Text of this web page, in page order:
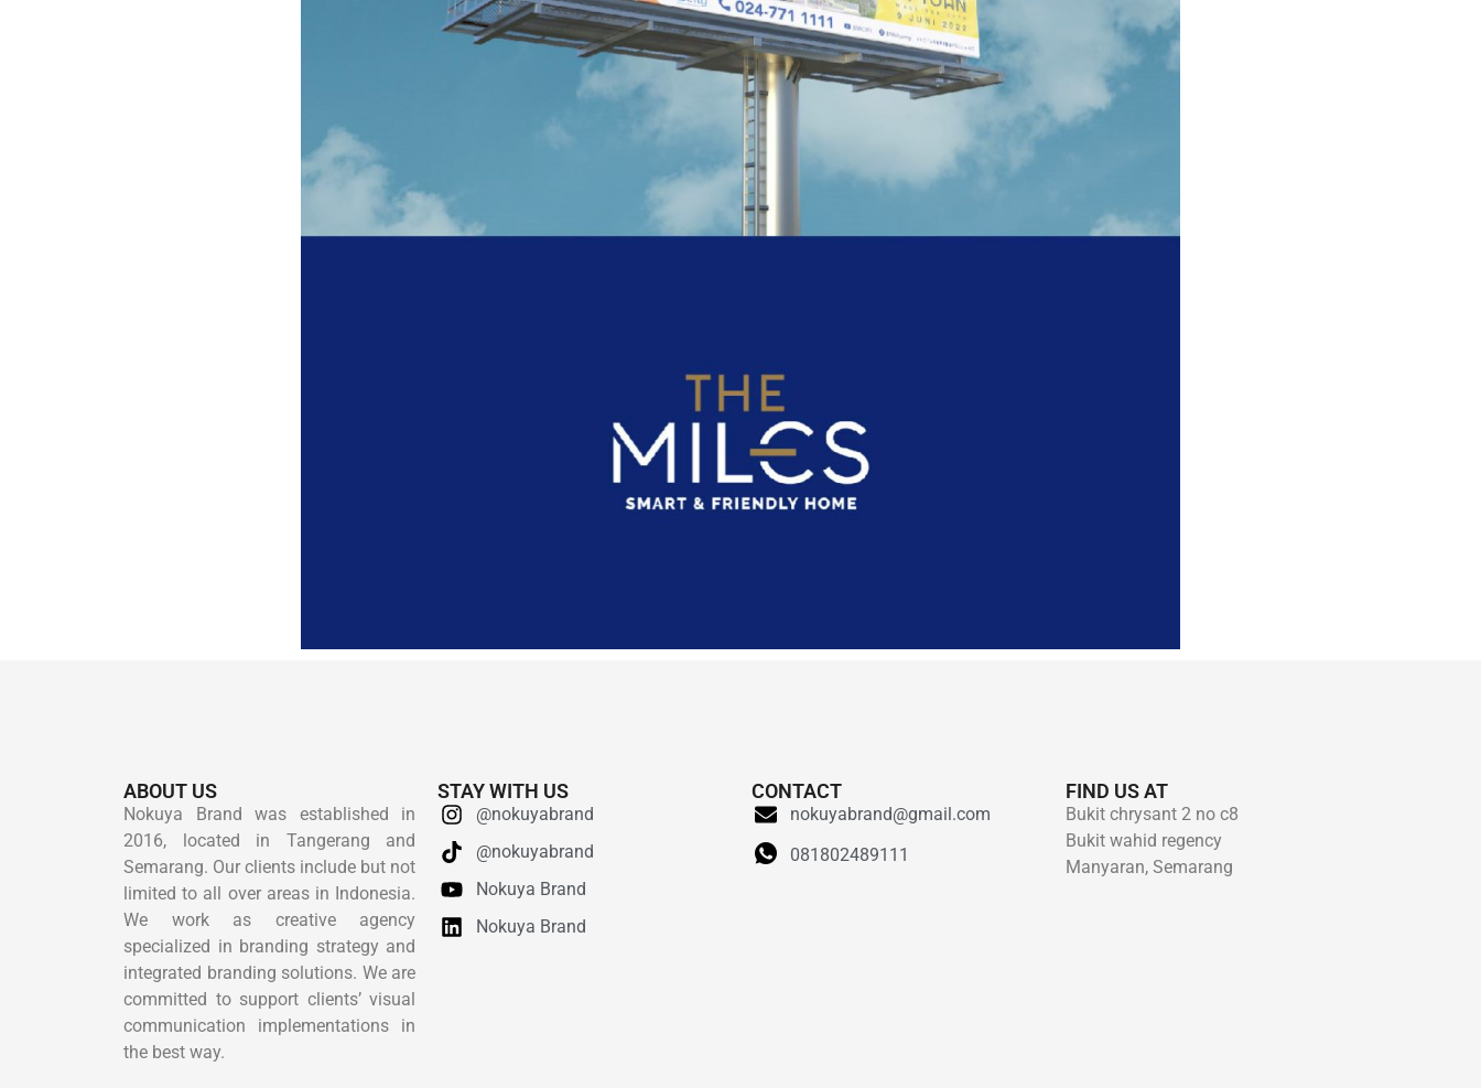
ABOUT US
Nokuya Brand was established in
2016, located in Tangerang and
Semarang. Our clients include but not
limited to all over areas in Indonesia.
We work as creative agency
specialized in branding strategy and
integrated branding solutions. We are
committed to support clients’ visual
communication implementations in
the best way.
STAY WITH US
@nokuyabrand
@nokuyabrand
Nokuya Brand
Nokuya Brand
CONTACT
nokuyabrand@gmail.com
081802489111
FIND US AT
Bukit chrysant 2 no c8
Bukit wahid regency
Manyaran, Semarang